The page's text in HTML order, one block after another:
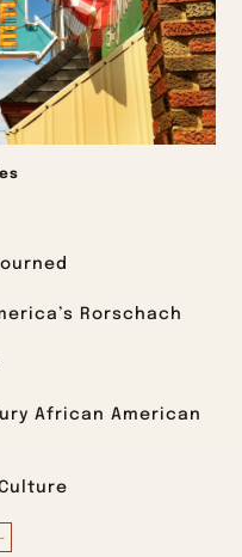
Rorschach
African American